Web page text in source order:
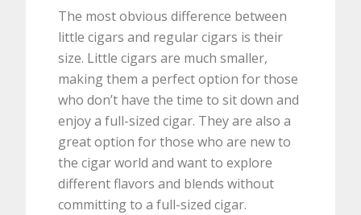
The most obvious difference between
little cigars and regular cigars is their
size. Little cigars are much smaller,
making them a perfect option for those
who don’t have the time to sit down and
enjoy a full-sized cigar. They are also a
great option for those who are new to
the cigar world and want to explore
different flavors and blends without
committing to a full-sized cigar.